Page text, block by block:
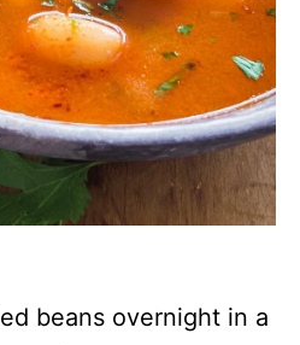
beans overnight in a